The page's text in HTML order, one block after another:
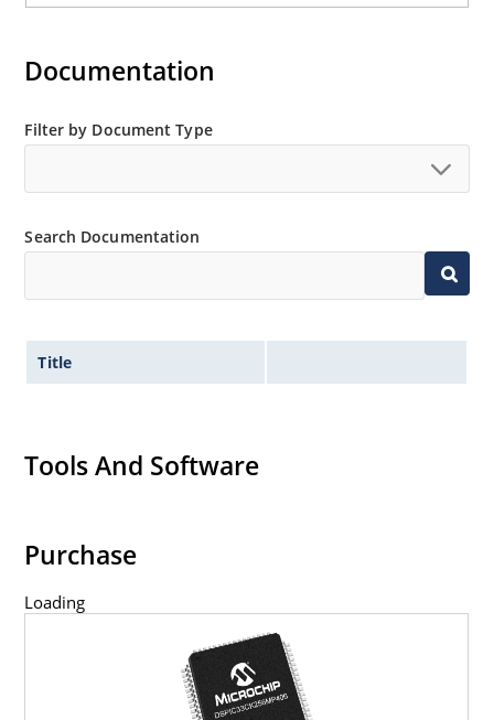
Documentation
Filter by Document Type
Search Documentation
Title
Tools And Software
Purchase
Loading